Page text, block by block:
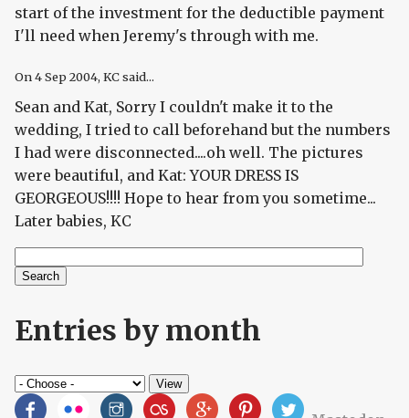
start of the investment for the deductible payment
I'll need when Jeremy's through with me.
On4 Sep 2004, KC said...
Sean and Kat, Sorry I couldn't make it to the
wedding, I tried to call beforehand but the numbers
I had were disconnected....oh well. The pictures
were beautiful, and Kat: YOUR DRESS IS
GEORGEOUS!!!! Hope to hear from you sometime...
Later babies, KC
Search form
Entries by month